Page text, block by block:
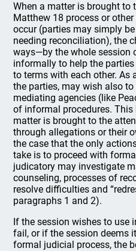
When a matter is brought to
Matthew 18 process or
occur (parties may simply
needing reconciliation), the
ways—by the whole session
informally to help the
to terms with each other. As
the parties, may wish also
mediating agencies (like
of informal procedures.
matter is brought to the
through allegations or their
the case that the only
take is to proceed with
judicatory may investigate
counseling, processes of
resolve difficulties and
paragraphs 1 and 2).
If the session wishes to use
fail, or if the session deems
formal judicial process, the